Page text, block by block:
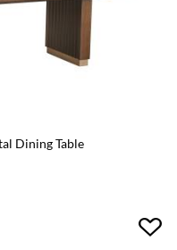
Dining Table